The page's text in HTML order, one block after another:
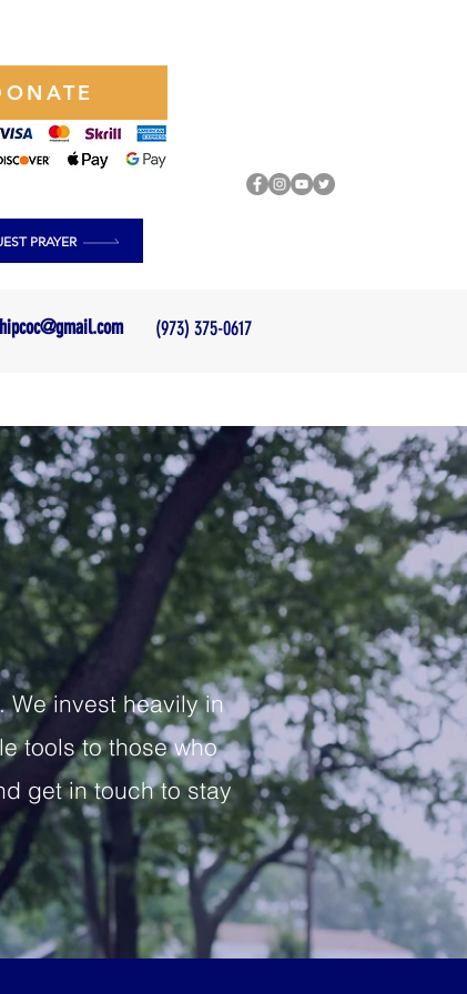
PRAYER
hipcoc@gmail.com (973) 375-0617
We invest heavily in
tools to those who
get in touch to stay